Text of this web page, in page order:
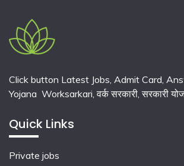
Click button Latest Jobs, Admit Card,
Yojana Worksarkari,वर्क सरकारी,सरकारी
Quick Links
Private jobs